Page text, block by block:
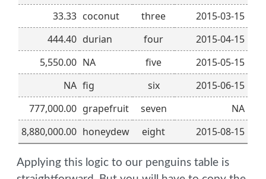
33.33 coconut three
2015-03-15
444.40 durian four
2015-04-15
5,550.00 NA five
2015-05-15
NA fig six
2015-06-15
777,000.00 grapefruit seven
NA
8,880,000.00 honeydew eight 2015-08-15
Applying this logic to our penguins table is